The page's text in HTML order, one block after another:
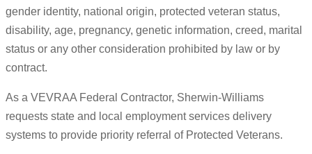
gender identity, national origin, protected veteran status,
disability, age, pregnancy, genetic information, creed, marital
status or any other consideration prohibited by law or by
contract.
As a VEVRAA Federal Contractor, Sherwin-Williams
requests state and local employment services delivery
systems to provide priority referral of Protected Veterans.